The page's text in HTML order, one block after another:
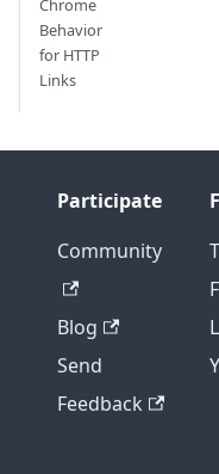
Chrome
Behavior
for HTTP
Links
Participate
Community
Blog
Send
Feedback